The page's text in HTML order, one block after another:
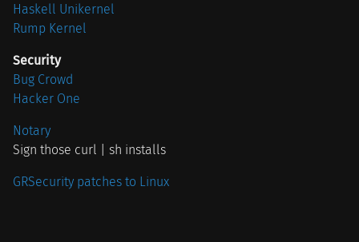
Haskell Unikernel
Rump Kernel
Security
Bug Crowd
Hacker One
Notary
Sign those curl | sh installs
GRSecurity patches to Linux